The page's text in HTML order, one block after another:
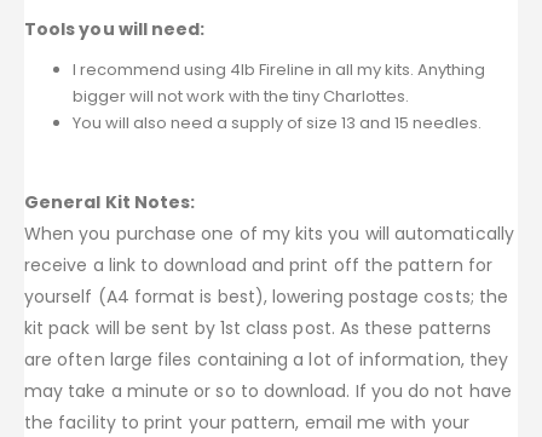
Tools you will need:
I recommend using 4lb Fireline in all my kits. Anything
bigger will not work with the tiny Charlottes.
You will also need a supply of size 13 and 15 needles.
General Kit Notes:
When you purchase one of my kits you will automatically
receive a link to download and print off the pattern for
yourself (A4 format is best), lowering postage costs; the
kit pack will be sent by 1st class post. As these patterns
are often large files containing a lot of information, they
may take a minute or so to download. If you do not have
the facility to print your pattern, email me with your